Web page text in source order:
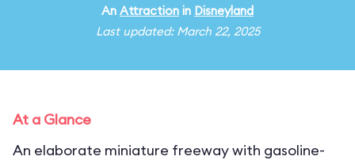
An Attraction in Disneyland
Last updated: March 22, 2025
At a Glance
An elaborate miniature freeway with gasoline-